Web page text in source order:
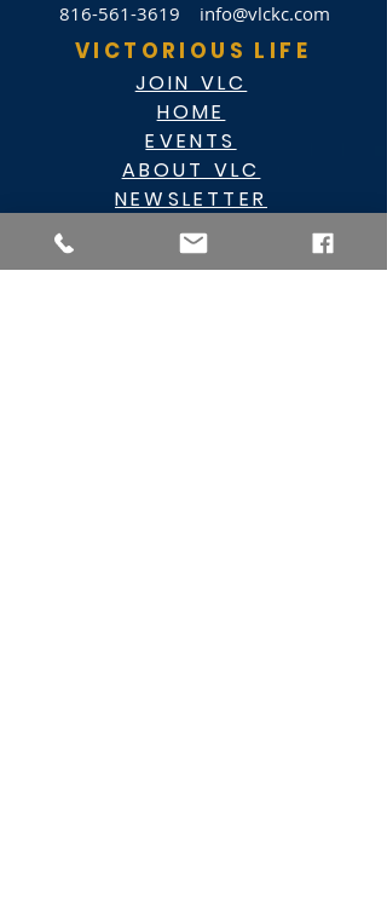
816-561-3619
info@vlckc.com
VICTORIOUS LIFE
JOIN VLC
HOME
EVENTS
ABOUT VLC
NEWSLETTER
GIVE